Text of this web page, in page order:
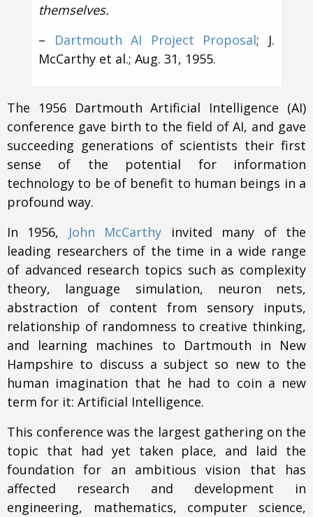
themselves.
– Dartmouth AI Project Proposal; J.
McCarthy et al.; Aug. 31, 1955.
The 1956 Dartmouth Artificial Intelligence (AI)
conference gave birth to the field of AI, and gave
succeeding generations of scientists their first
sense of the potential for information
technology to be of benefit to human beings in a
profound way.
In 1956, John McCarthy invited many of the
leading researchers of the time in a wide range
of advanced research topics such as complexity
theory, language simulation, neuron nets,
abstraction of content from sensory inputs,
relationship of randomness to creative thinking,
and learning machines to Dartmouth in New
Hampshire to discuss a subject so new to the
human imagination that he had to coin a new
term for it: Artificial Intelligence.
This conference was the largest gathering on the
topic that had yet taken place, and laid the
foundation for an ambitious vision that has
affected research and development in
engineering, mathematics, computer science,